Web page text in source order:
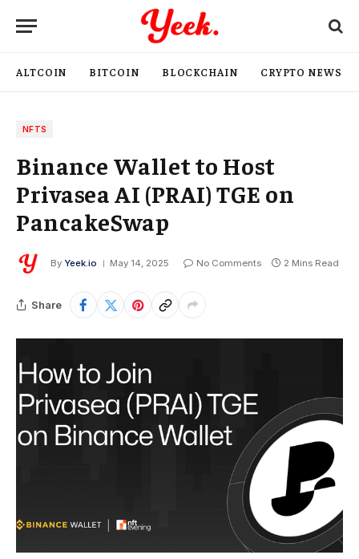
ALTCOIN BITCOIN BLOCKCHAIN CRYPTO NEWS
NFTS
Binance Wallet to Host
Privasea AI (PRAI) TGE on
PancakeSwap
By Yeek.io May 14, 2025 No Comments 2 Mins Read
Share